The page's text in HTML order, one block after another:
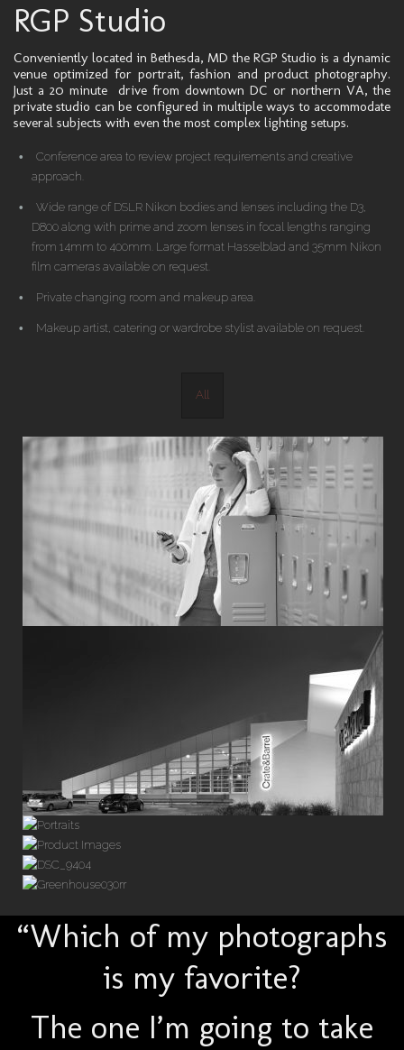
RGP Studio
Conveniently located in Bethesda, MD the RGP Studio is a dynamic
venue optimized for portrait, fashion and product photography.
Just a 20 minute drive from downtown DC or northern VA, the
private studio can be configured in multiple ways to accommodate
several subjects with even the most complex lighting setups.
Conference area to review project requirements and creative
approach.
Wide range of DSLR Nikon bodies and lenses including the D3,
D800 along with prime and zoom lenses in focal lengths ranging
from 14mm to 400mm. Large format Hasselblad and 35mm Nikon
film cameras available on request.
Private changing room and makeup area.
Makeup artist, catering or wardrobe stylist available on request.
All
“Which of my photographs
is my favorite?
The one I’m going to take